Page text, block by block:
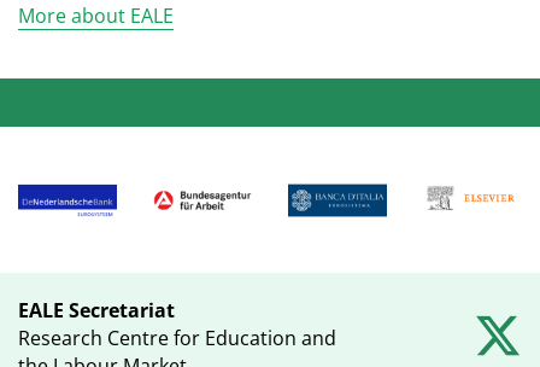
More about EALE
EALE Secretariat
Research Centre for Education and